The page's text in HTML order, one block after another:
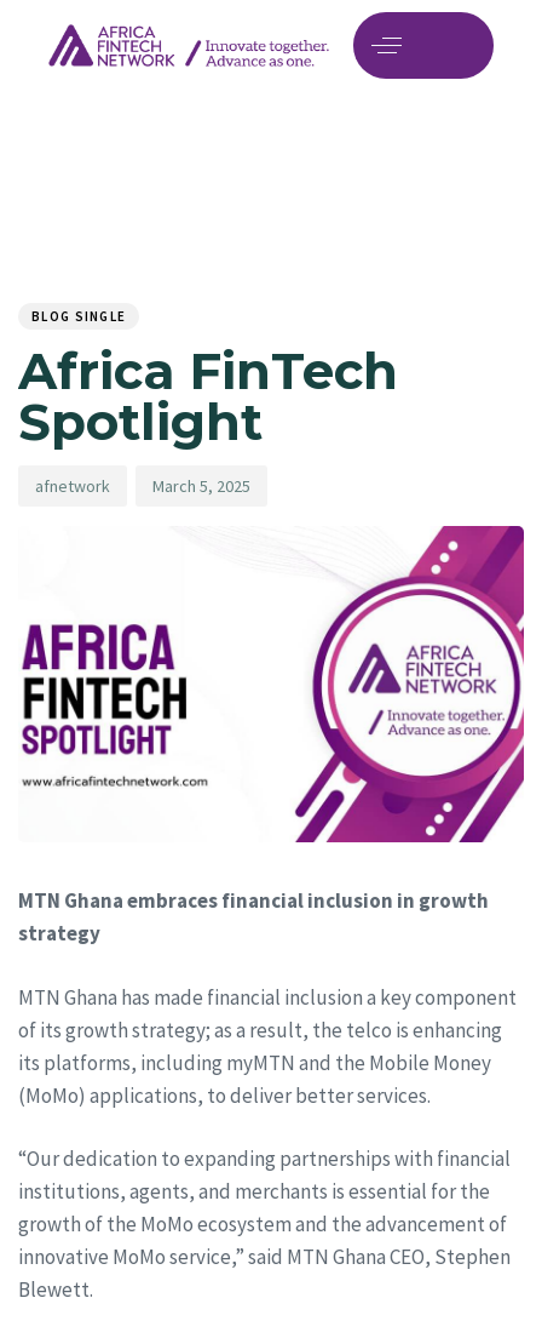
BLOG SINGLE
Africa FinTech
Spotlight
afnetwork March 5, 2025
MTN Ghana embraces financial inclusion in growth
strategy
MTN Ghana has made financial inclusion a key component
of its growth strategy; as a result, the telco is enhancing
its platforms, including myMTN and the Mobile Money
(MoMo) applications, to deliver better services.
“Our dedication to expanding partnerships with financial
institutions, agents, and merchants is essential for the
growth of the MoMo ecosystem and the advancement of
innovative MoMo service,” said MTN Ghana CEO, Stephen
Blewett.